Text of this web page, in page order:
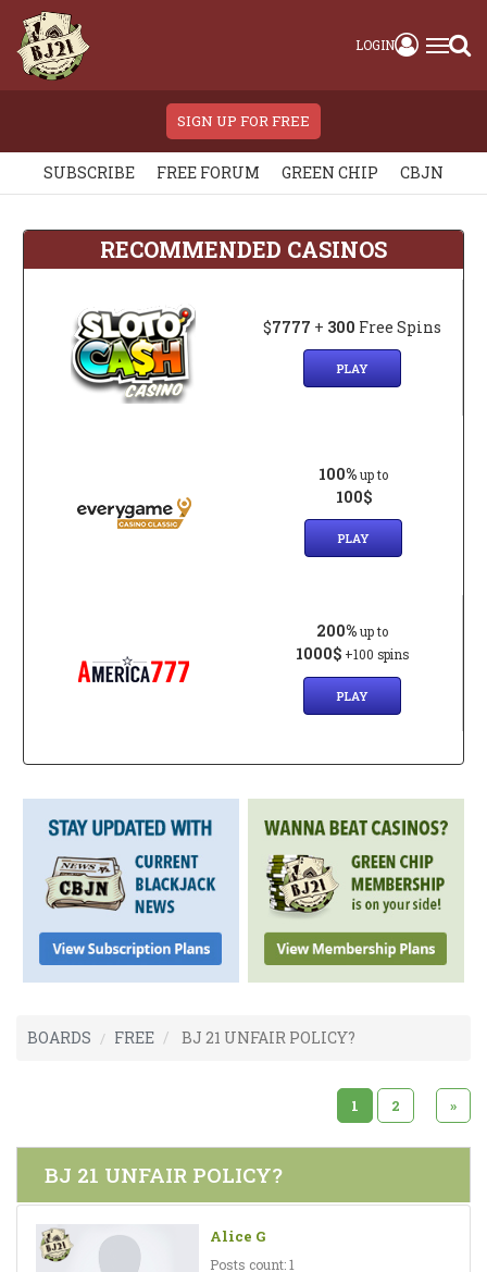
LOGIN
SIGN UP FOR FREE
SUBSCRIBE FREE FORUM GREEN CHIP CBJN
RECOMMENDED CASINOS
$7777 + 300 Free Spins
PLAY
100% up to
100$
PLAY
200% up to
1000$ +100 spins
PLAY
BOARDS FREE BJ 21 UNFAIR POLICY?
1 2 »
BJ 21 UNFAIR POLICY?
Alice G
Posts count: 1